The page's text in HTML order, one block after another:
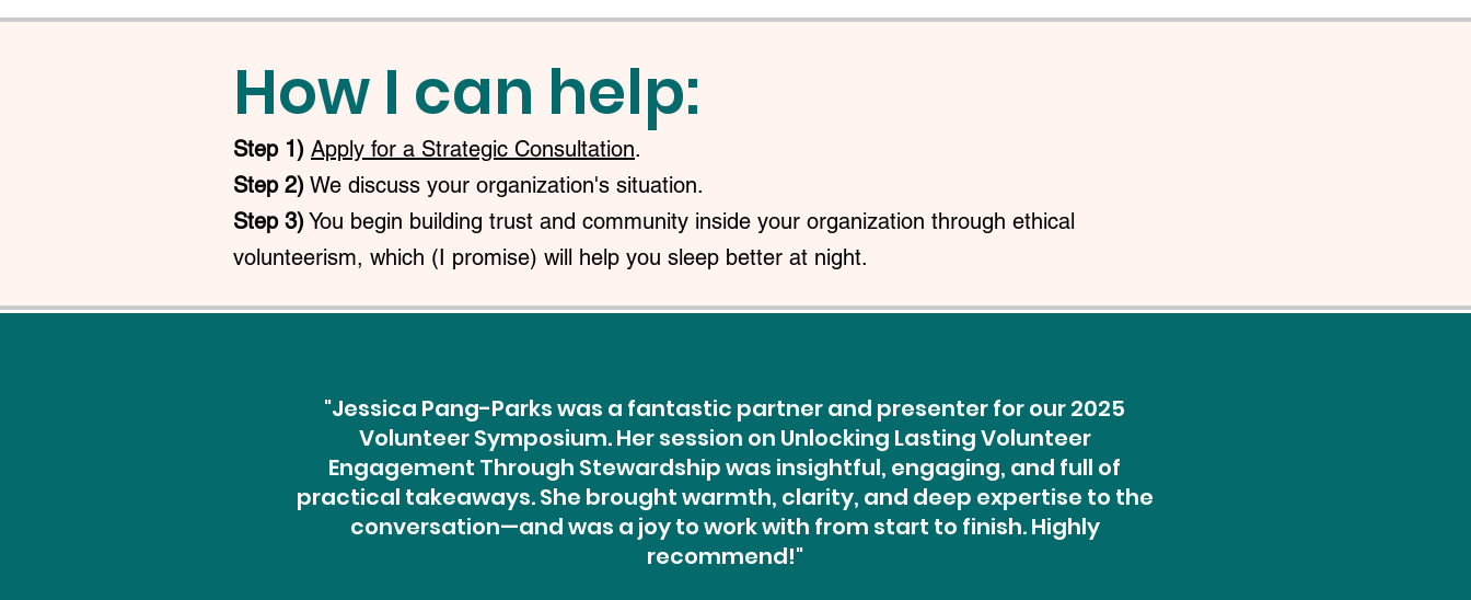
How I can help:
Step 1) Apply for a Strategic Consultation.
Step 2) We discuss your organization's situation.
Step 3) You begin building trust and community inside your organization through ethical
volunteerism, which (I promise) will help you sleep better at night.
"Jessica Pang-Parks was a fantastic partner and presenter for our 2025
Volunteer Symposium. Her session on Unlocking Lasting Volunteer
Engagement Through Stewardship was insightful, engaging, and full of
practical takeaways. She brought warmth, clarity, and deep expertise to the
conversation—and was a joy to work with from start to finish. Highly
recommend!"